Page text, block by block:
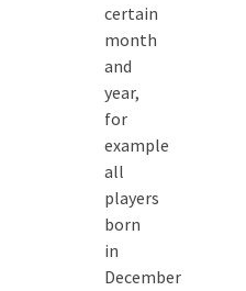
certain
month
and
year,
for
example
all
players
born
in
December